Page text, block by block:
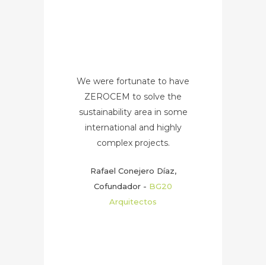
We were fortunate to have
ZEROCEM to solve the
sustainability area in some
international and highly
complex projects.
Rafael Conejero Díaz,
Cofundador - BG20
Arquitectos